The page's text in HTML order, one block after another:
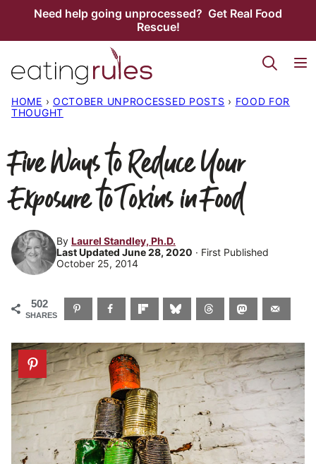
Need help going unprocessed? Get Real Food
Rescue!
HOME › OCTOBER UNPROCESSED POSTS › FOOD FOR
THOUGHT
Five Ways to Reduce Your
Exposure to Toxins in Food
By Laurel Standley, Ph.D.
Last Updated June 28, 2020 · First Published
October 25, 2014
502
SHARES